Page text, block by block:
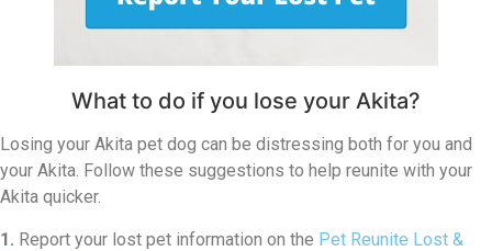
What to do if you lose your Akita?
Losing your Akita pet dog can be distressing both for you and
your Akita. Follow these suggestions to help reunite with your
Akita quicker.
1. Report your lost pet information on the Pet Reunite Lost &